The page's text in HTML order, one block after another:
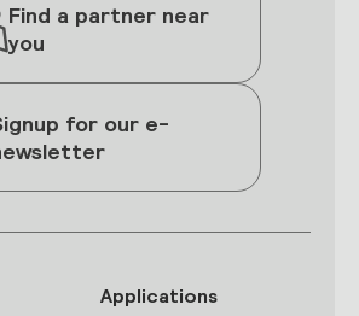
Find a partner near
you
for our e-
Applications